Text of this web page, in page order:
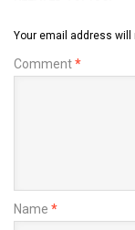
Your email address will
Comment*
Name *